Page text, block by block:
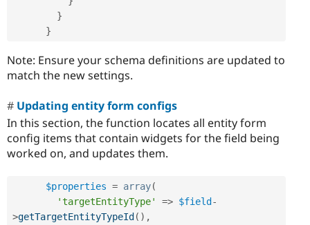
}
}
Note: Ensure your schema definitions are updated to
match the new settings.
Updating entity form configs
In this section, the function locates all entity form
config items that contain widgets for the field being
worked on, and updates them.
$properties = array(
'targetEntityType'
=> $field -
>getTargetEntityTypeId ( ) ,